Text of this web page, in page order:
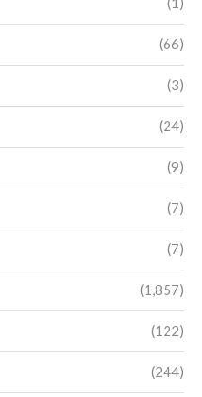
(66)
(3)
(24)
(9)
(7)
(7)
(1,857)
(122)
(244)